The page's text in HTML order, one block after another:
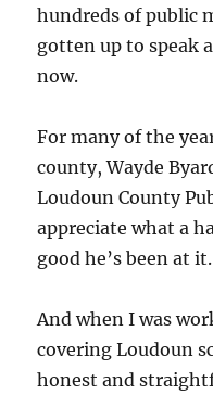
hundreds of public
gotten up to speak
now.
For many of the
county, Wayde
Loudoun County
appreciate what a
good he’s been at it.
And when I was
covering Loudoun
honest and